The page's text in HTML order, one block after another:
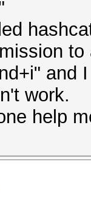
and
work.
help